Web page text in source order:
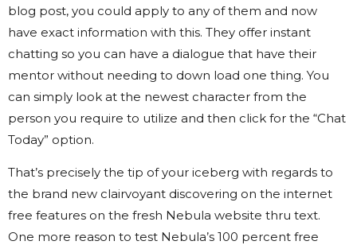
blog post, you could apply to any of them and now
have exact information with this. They offer instant
chatting so you can have a dialogue that have their
mentor without needing to down load one thing. You
can simply look at the newest character from the
person you require to utilize and then click for the “Chat
Today” option.
That’s precisely the tip of your iceberg with regards to
the brand new clairvoyant discovering on the internet
free features on the fresh Nebula website thru text.
One more reason to test Nebula’s 100 percent free